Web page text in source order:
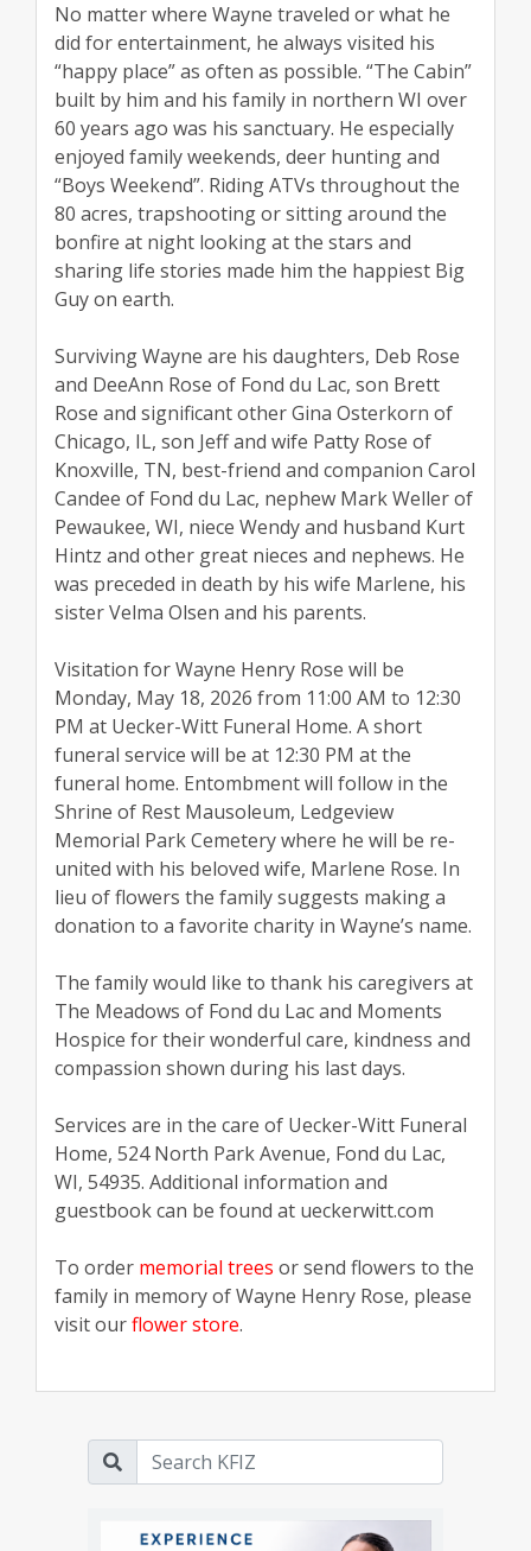
No matter where Wayne traveled or what he
did for entertainment, he always visited his
“happy place” as often as possible. “The Cabin”
built by him and his family in northern WI over
60 years ago was his sanctuary. He especially
enjoyed family weekends, deer hunting and
“Boys Weekend”. Riding ATVs throughout the
80 acres, trapshooting or sitting around the
bonfire at night looking at the stars and
sharing life stories made him the happiest Big
Guy on earth.
Surviving Wayne are his daughters, Deb Rose
and DeeAnn Rose of Fond du Lac, son Brett
Rose and significant other Gina Osterkorn of
Chicago, IL, son Jeff and wife Patty Rose of
Knoxville, TN, best-friend and companion Carol
Candee of Fond du Lac, nephew Mark Weller of
Pewaukee, WI, niece Wendy and husband Kurt
Hintz and other great nieces and nephews. He
was preceded in death by his wife Marlene, his
sister Velma Olsen and his parents.
Visitation for Wayne Henry Rose will be
Monday, May 18, 2026 from 11:00 AM to 12:30
PM at Uecker-Witt Funeral Home. A short
funeral service will be at 12:30 PM at the
funeral home. Entombment will follow in the
Shrine of Rest Mausoleum, Ledgeview
Memorial Park Cemetery where he will be re-
united with his beloved wife, Marlene Rose. In
lieu of flowers the family suggests making a
donation to a favorite charity in Wayne’s name.
The family would like to thank his caregivers at
The Meadows of Fond du Lac and Moments
Hospice for their wonderful care, kindness and
compassion shown during his last days.
Services are in the care of Uecker-Witt Funeral
Home, 524 North Park Avenue, Fond du Lac,
WI, 54935. Additional information and
guestbook can be found at ueckerwitt.com
To order memorial trees or send flowers to the
family in memory of Wayne Henry Rose, please
visit ourflower store.